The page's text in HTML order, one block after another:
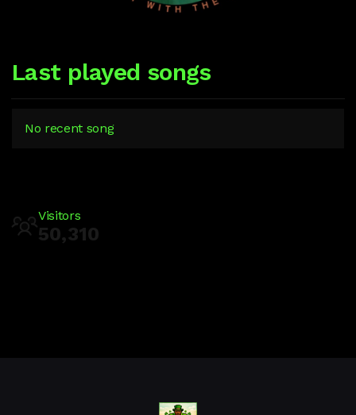
Last played songs
No recent song
Visitors
50,310